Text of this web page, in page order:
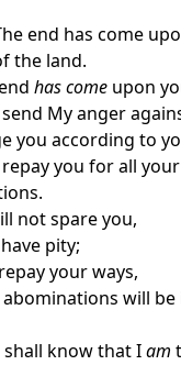
end has come
the land.
has come upon
My anger
you according to
you for all your
not spare you,
pity;
your ways,
will be
shall know that Iam